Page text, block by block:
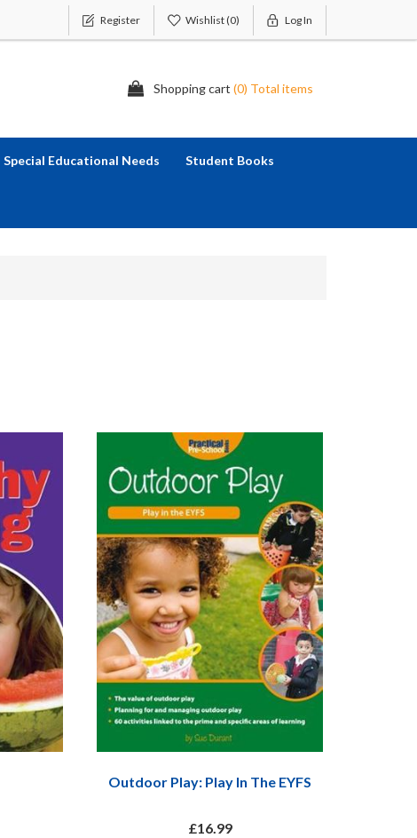
Register Wishlist(0) Log In
Shopping cart (0) Total items
Special Educational Needs Student Books
Outdoor Play: Play In The EYFS
£16.99